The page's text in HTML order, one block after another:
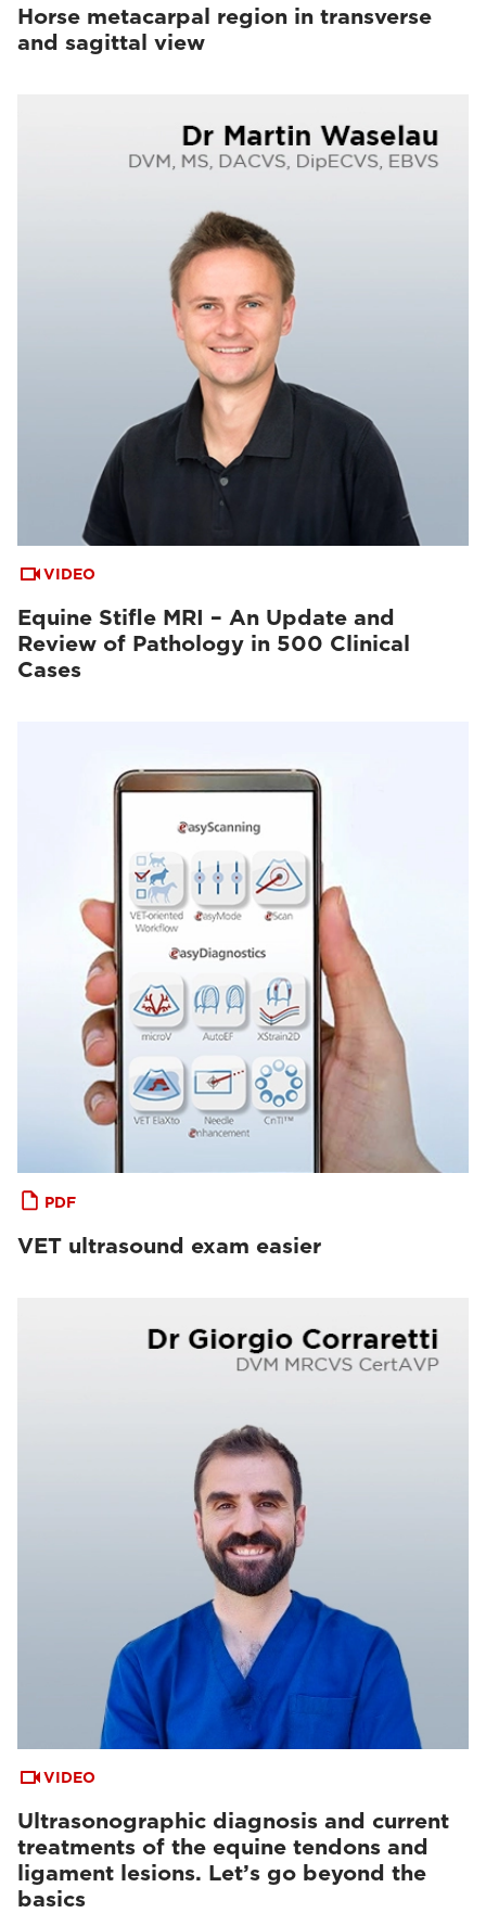
Horse metacarpal region in transverse
and sagittal view
VIDEO
Equine Stifle MRI – An Update and
Review of Pathology in 500 Clinical
Cases
PDF
VET ultrasound exam easier
VIDEO
Ultrasonographic diagnosis and current
treatments of the equine tendons and
ligament lesions. Let’s go beyond the
basics